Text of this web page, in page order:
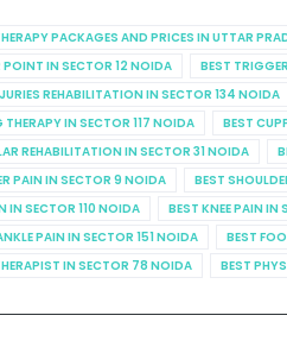
PACKAGES AND PRICES IN UTTAR
POINT IN SECTOR 12 NOIDA
BEST
REHABILITATION IN SECTOR 134 NOIDA
THERAPY IN SECTOR 117 NOIDA
BEST
REHABILITATION IN SECTOR 31 NOIDA
PAIN IN SECTOR 9 NOIDA
BEST
IN SECTOR 110 NOIDA
BEST KNEE PAIN IN
PAIN IN SECTOR 151 NOIDA
BEST
IN SECTOR 78 NOIDA
BEST